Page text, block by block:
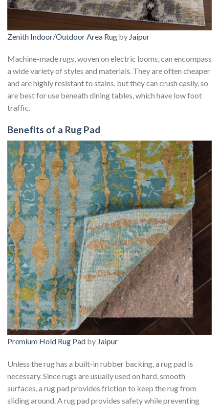
Zenith Indoor/Outdoor Area Rug by Jaipur
Machine-made rugs, woven on electric looms, can encompass
a wide variety of styles and materials. They are often cheaper
and are highly resistant to stains, but they can crush easily, so
are best for use beneath dining tables, which have low foot
traffic.
Benefits of a Rug Pad
Premium Hold Rug Pad by Jaipur
Unless the rug has a built-in rubber backing, a rug pad is
necessary. Since rugs are usually used on hard, smooth
surfaces, a rug pad provides friction to keep the rug from
sliding around. A rug pad provides safety while preventing